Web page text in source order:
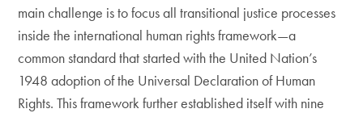
main challenge is to focus all transitional justice processes
inside the international human rights framework—a
common standard that started with the United Nation’s
1948 adoption of the Universal Declaration of Human
Rights. This framework further established itself with nine